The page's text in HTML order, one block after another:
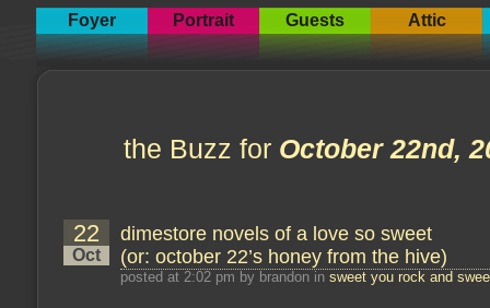
Foyer Portrait Guests Attic
the Buzz for October 22nd,
22
Oct
dimestore novels of a love so sweet
(or: october 22’s honey from the hive)
posted at 2:02 pm by brandon in sweet you rock and